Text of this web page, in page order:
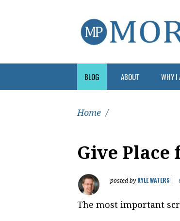
BLOG ABOUT WHY I
Home /
Give Place
posted by KYLE WATERS
The most important